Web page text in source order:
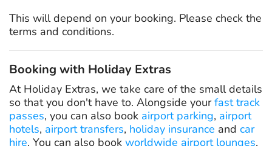
This will depend on your booking. Please check the
terms and conditions.
Booking with Holiday Extras
At Holiday Extras, we take care of the small details
so that you don't have to. Alongside yourfast track
passes, you can also book airport parking, airport
hotels, airport transfers, holiday insurance and car
hire. You can also book worldwide airport lounges,